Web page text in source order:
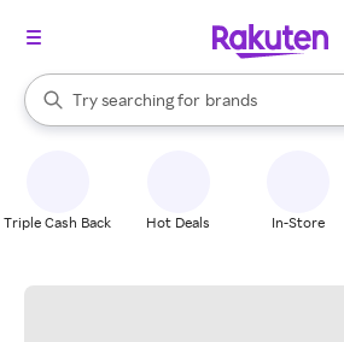
Search Rakuten
Try searching for
stores
brands
groceries
When autocomplete results are available,
Triple Cash Back Hot Deals In-Store